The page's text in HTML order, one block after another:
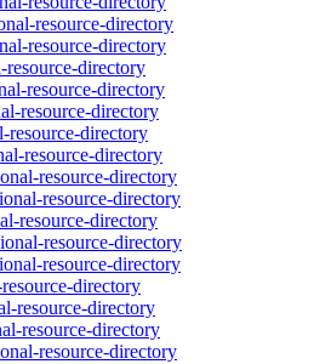
resource-directory
resource-directory
resource-directory
resource-directory
resource-directory
resource-directory
resource-directory
resource-directory
resource-directory
resource-directory
resource-directory
resource-directory
directory
resource-directory
resource-directory
resource-directory